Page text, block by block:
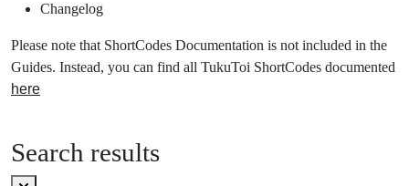
Changelog
Please note that ShortCodes Documentation is not included in the
Guides. Instead, you can find all TukuToi ShortCodes documented
here
Search results